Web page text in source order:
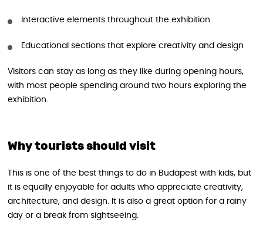
Interactive elements throughout the exhibition
Educational sections that explore creativity and design
Visitors can stay as long as they like during opening hours,
with most people spending around two hours exploring the
exhibition.
Why tourists should visit
This is one of the best things to do in Budapest with kids, but
it is equally enjoyable for adults who appreciate creativity,
architecture, and design. It is also a great option for a rainy
day or a break from sightseeing.